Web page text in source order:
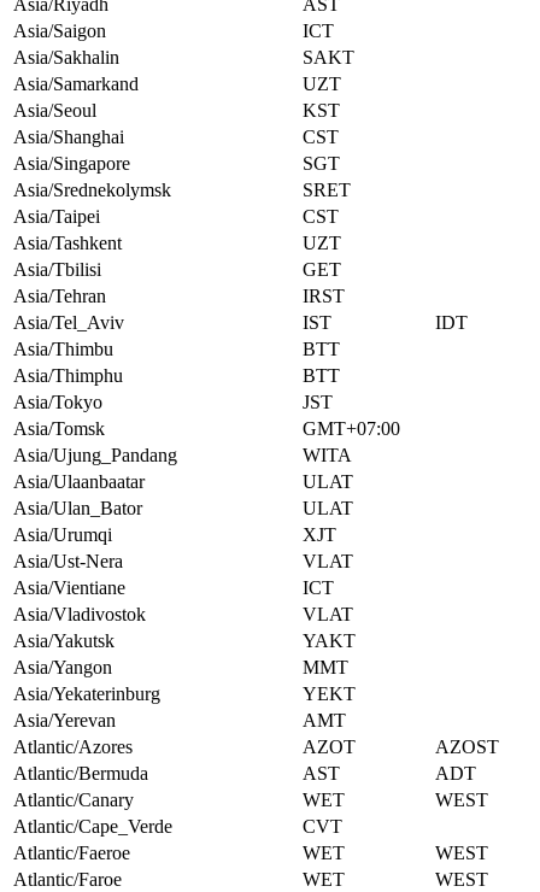
Asia/Riyadh
AST
Asia/Saigon
ICT
Asia/Sakhalin
SAKT
Asia/Samarkand
UZT
Asia/Seoul
KST
Asia/Shanghai
CST
Asia/Singapore
SGT
Asia/Srednekolymsk
SRET
Asia/Taipei
CST
Asia/Tashkent
UZT
Asia/Tbilisi
GET
Asia/Tehran
IRST
Asia/Tel_Aviv
IST
IDT
Asia/Thimbu
BTT
Asia/Thimphu
BTT
Asia/Tokyo
JST
Asia/Tomsk
GMT+07:00
Asia/Ujung_Pandang
WITA
Asia/Ulaanbaatar
ULAT
Asia/Ulan_Bator
ULAT
Asia/Urumqi
XJT
Asia/Ust-Nera
VLAT
Asia/Vientiane
ICT
Asia/Vladivostok
VLAT
Asia/Yakutsk
YAKT
Asia/Yangon
MMT
Asia/Yekaterinburg
YEKT
Asia/Yerevan
AMT
Atlantic/Azores
AZOT
AZOST
Atlantic/Bermuda
AST
ADT
Atlantic/Canary
WET
WEST
Atlantic/Cape_Verde
CVT
Atlantic/Faeroe
WET
WEST
Atlantic/Faroe
WET
WEST